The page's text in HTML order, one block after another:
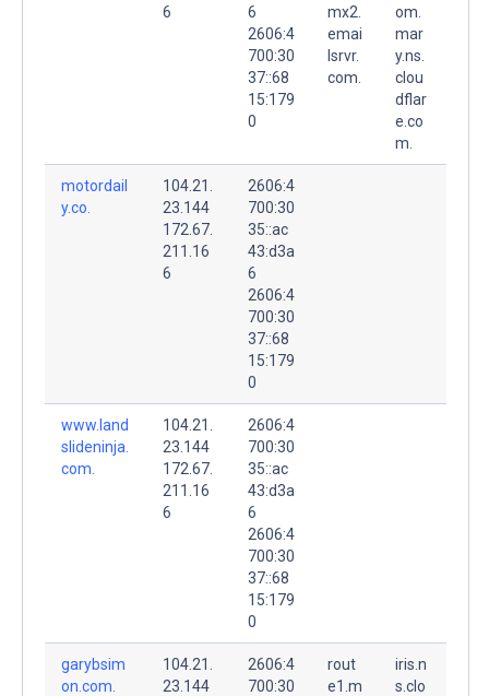
6
6
2606:4
700:30
37::68
15:179
0
mx2.
emai
lsrvr.
com.
om.
mar
y.ns.
clou
dflar
e.co
m.
motordail
y.co.
104.21.
23.144
172.67.
211.16
6
2606:4
700:30
35::ac
43:d3a
6
2606:4
700:30
37::68
15:179
0
www.land
slideninja.
com.
104.21.
23.144
172.67.
211.16
6
2606:4
700:30
35::ac
43:d3a
6
2606:4
700:30
37::68
15:179
0
garybsim
on.com.
104.21.
23.144
2606:4
700:30
rout
e1.m
iris.n
s.clo